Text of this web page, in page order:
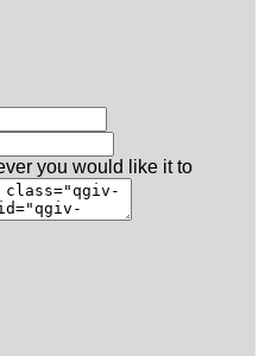
you would like it to